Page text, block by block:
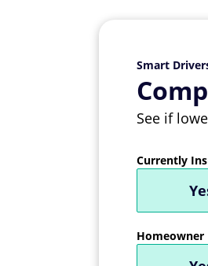
Smart
See if
Currently
Homeowner